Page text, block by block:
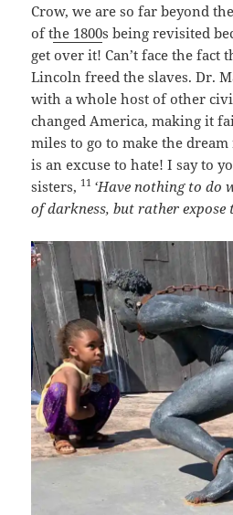
Crow, we are so far beyond
of the 1800s being revisited
get over it! Can’t face the fact
Lincoln freed the slaves. Dr.
with a whole host of other
changed America, making it
miles to go to make the
is an excuse to hate! I say to
sisters, 11 ‘Have nothing to do
of darkness, but rather expose